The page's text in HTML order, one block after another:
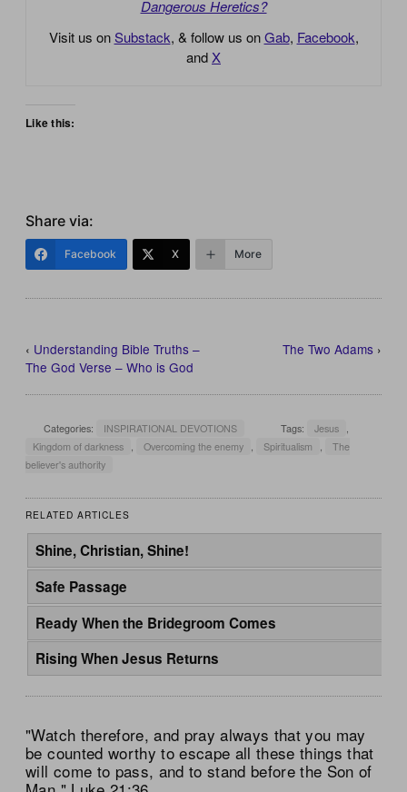
Dangerous Heretics?
Visit us onSubstack, & follow us onGab, Facebook,
and X
Like this:
Share via:
Facebook X More
‹ Understanding Bible Truths –
The God Verse – Who is God
The Two Adams›
Categories: INSPIRATIONAL DEVOTIONS Tags: Jesus
Kingdom of darkness
Overcoming the enemy Spiritualism
The
believer's authority
RELATED ARTICLES
Shine, Christian, Shine!
Safe Passage
Ready When the Bridegroom Comes
Rising When Jesus Returns
"Watch therefore, and pray always that you may
be counted worthy to escape all these things that
will come to pass, and to stand before the Son of